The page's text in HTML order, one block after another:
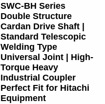
SWC-BH Series
Double Structure
Cardan Drive Shaft |
Standard Telescopic
Welding Type
Universal Joint | High-
Torque Heavy
Industrial Coupler
Perfect Fit for Hitachi
Equipment